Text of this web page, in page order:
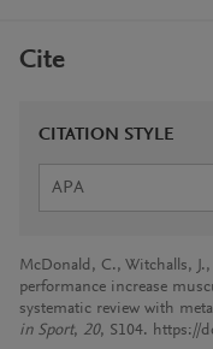
Cite
CITATION STYLE
APA
McDonald, C., Witchalls,
performance increase
systematic review with
in Sport, 20, S104. https://